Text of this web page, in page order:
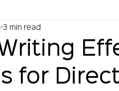
for
3 min read